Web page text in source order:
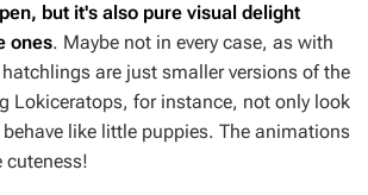
but it's also pure visual delight
ones. Maybe not in every case, as with
are just smaller versions of the
Lokiceratops, for instance, not only look
like little puppies. The animations
cuteness!